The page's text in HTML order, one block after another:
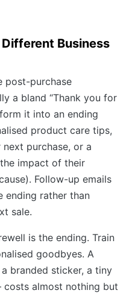
Business
post-purchase
a bland “Thank you for
it into an ending
product care tips,
purchase, or a
impact of their
Follow-up emails
ending rather than
sale.
is the ending. Train
goodbyes. A
branded sticker, a tiny
almost nothing but